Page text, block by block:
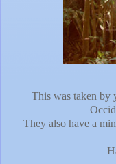
This was taken by
They also have a